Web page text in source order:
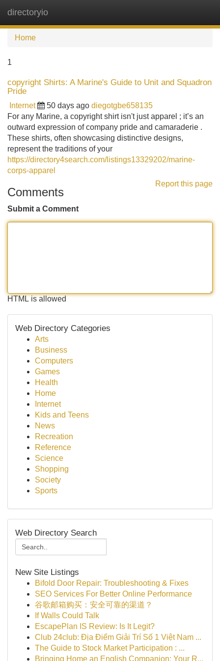
directoryio
Home
1
copyright Shirts: A Marine's Guide to Unit and Squadron
Pride
Internet 50 days ago diegotgbe658135
For any Marine, a copyright shirt isn't just apparel ; it’s an
outward expression of company pride and camaraderie .
These shirts, often showcasing distinctive designs,
represent the traditions of your
https://directory4search.com/listings13329202/marine-
corps-apparel
Report this page
Comments
Submit a Comment
HTML is allowed
Web Directory Categories
Arts
Business
Computers
Games
Health
Home
Internet
Kids and Teens
News
Recreation
Reference
Science
Shopping
Society
Sports
Web Directory Search
New Site Listings
Bifold Door Repair: Troubleshooting & Fixes
SEO Services For Better Online Performance
谷歌邮箱购买：安全可靠的渠道？
If Walls Could Talk
EscapePlan IS Review: Is It Legit?
Club 24club: Địa Điểm Giải Trí Số 1 Việt Nam ...
The Guide to Stock Market Participation : ...
Bringing Home an English Companion: Your R...